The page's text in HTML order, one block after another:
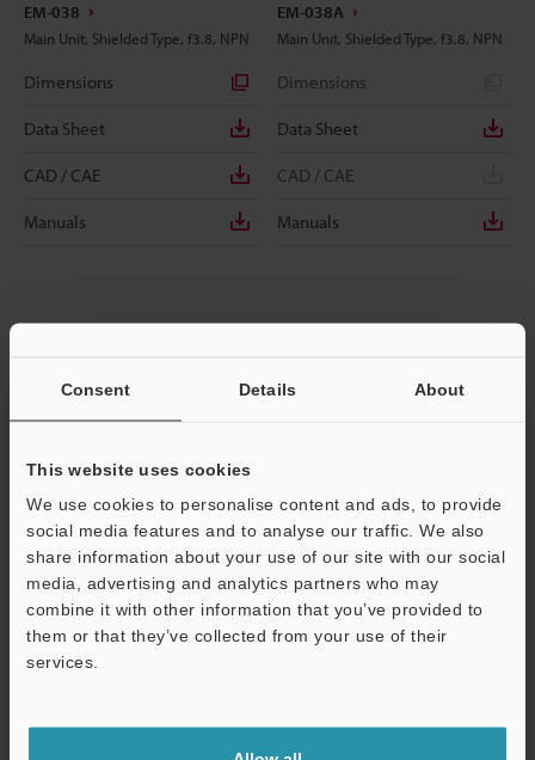
Consent Details About
This website uses cookies
We use cookies to personalise content and ads, to provide
social media features and to analyse our traffic. We also
share information about your use of our site with our social
media, advertising and analytics partners who may
combine it with other information that you’ve provided to
them or that they’ve collected from your use of their
services.
EM-038
Main Unit, Shielded Type, f3.8, NPN
Dimensions
Data Sheet
CAD / CAE
Manuals
EM-038A
Main Unit, Shielded Type, f3.8, NPN
Dimensions
Data Sheet
CAD / CAE
Manuals
EM-038AP
Main Unit, Shielded Type, f3.8, PNP
Dimensions
EM-038B
Main Unit, Shielded Type, f3.8, NPN